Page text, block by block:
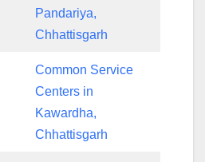
Pandariya,
Chhattisgarh
Common Service
Centers in
Kawardha,
Chhattisgarh